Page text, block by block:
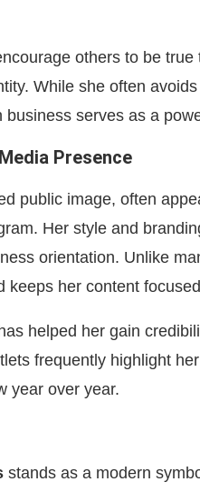
others to be
While she often
serves as a
Presence
public image, often
Her style and
orientation. Unlike
keeps her content
helped her gain
frequently highlight
year over year.
stands as a modern